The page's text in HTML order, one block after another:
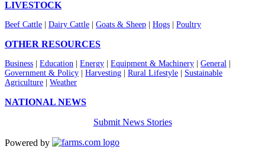
LIVESTOCK
Beef Cattle Dairy Cattle Goats & Sheep Hogs Poultry
OTHER RESOURCES
Business Education Energy Equipment & Machinery General
Government & Policy
Harvesting Rural Lifestyle
Sustainable
Agriculture
Weather
NATIONAL NEWS
Submit News Stories
Powered by